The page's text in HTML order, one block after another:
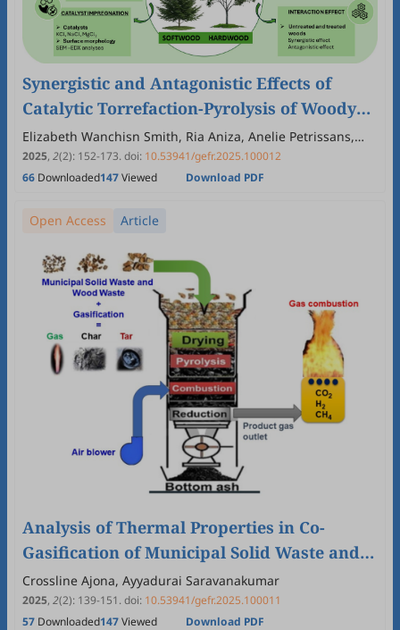
Synergistic and Antagonistic Effects of
Catalytic Torrefaction-Pyrolysis of Woody
Biomass in a Carbon Dioxide Atmosphere
for Biofuel Production
Elizabeth Wanchisn Smith, Ria Aniza, Anelie Petrissans,
Rafael Lopes Quirino, Baptiste Colin, Mathieu Petrissans,
Wei-Hsin Chen
2025, 2(2): 152-173.doi: 10.53941/gefr.2025.100012
66 Downloaded147Viewed Download PDF
Open Access Article
Analysis of Thermal Properties in Co-
Gasification of Municipal Solid Waste and
Woody Biomass
Crossline Ajona, Ayyadurai Saravanakumar
2025, 2(2): 139-151.doi: 10.53941/gefr.2025.100011
57 Downloaded147Viewed Download PDF